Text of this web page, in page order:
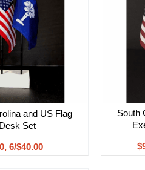
and US Flag
Desk Set
6/$40.00
South